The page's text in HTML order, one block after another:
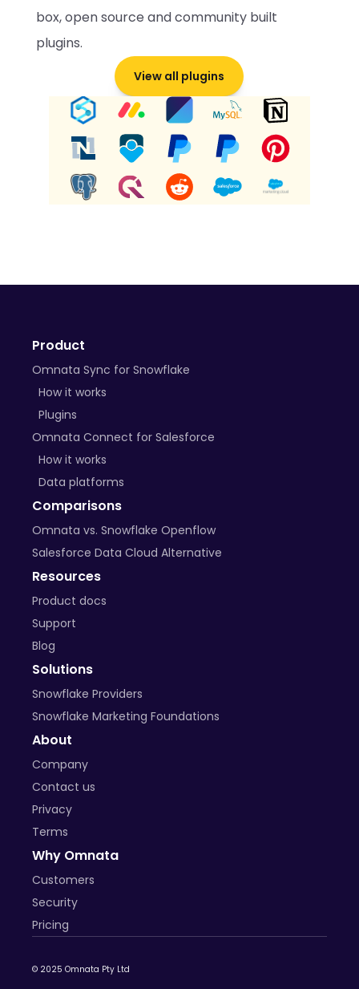
box, open source and community built
plugins.
View all plugins
BYO Plugins
Product
Omnata Sync for Snowflake
How it works
Plugins
Omnata Connect for Salesforce
How it works
Data platforms
Comparisons
Omnata vs. Snowflake Openflow
Salesforce Data Cloud Alternative
Resources
Product docs
Support
Blog
Solutions
Snowflake Providers
Snowflake Marketing Foundations
About
Company
Contact us
Privacy
Terms
Why Omnata
Customers
Security
Pricing
© 2025 Omnata Pty Ltd